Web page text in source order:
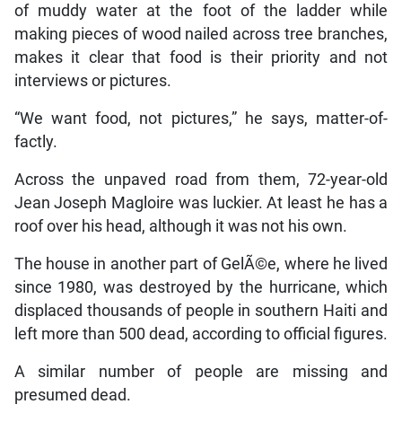
of muddy water at the foot of the ladder while
making pieces of wood nailed across tree branches,
makes it clear that food is their priority and not
interviews or pictures.
“We want food, not pictures,” he says, matter-of-
factly.
Across the unpaved road from them, 72-year-old
Jean Joseph Magloire was luckier. At least he has a
roof over his head, although it was not his own.
The house in another part of GelÃ©e, where he lived
since 1980, was destroyed by the hurricane, which
displaced thousands of people in southern Haiti and
left more than 500 dead, according to official figures.
A similar number of people are missing and
presumed dead.